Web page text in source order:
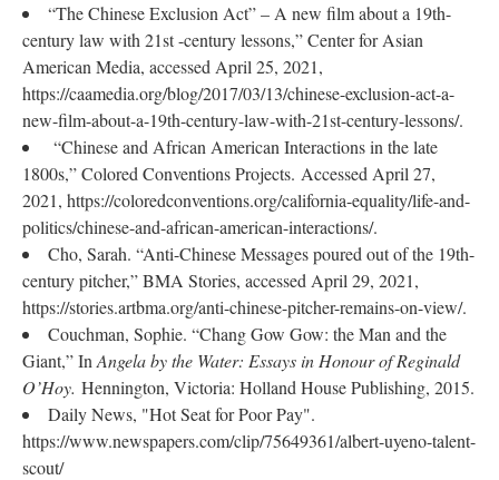
“The Chinese Exclusion Act” – A new film about a 19th-
century law with 21st -century lessons,” Center for Asian
American Media, accessed April 25, 2021,
https://caamedia.org/blog/2017/03/13/chinese-exclusion-act-a-
new-film-about-a-19th-century-law-with-21st-century-lessons/.
“Chinese and African American Interactions in the late
1800s,” Colored Conventions Projects. Accessed April 27,
2021, https://coloredconventions.org/california-equality/life-and-
politics/chinese-and-african-american-interactions/.
Cho, Sarah. “Anti-Chinese Messages poured out of the 19th-
century pitcher,” BMA Stories, accessed April 29, 2021,
https://stories.artbma.org/anti-chinese-pitcher-remains-on-view/.
Couchman, Sophie. “Chang Gow Gow: the Man and the
Giant,” In Angela by the Water: Essays in Honour of Reginald
O’Hoy. Hennington, Victoria: Holland House Publishing, 2015.
Daily News, "Hot Seat for Poor Pay".
https://www.newspapers.com/clip/75649361/albert-uyeno-talent-
scout/